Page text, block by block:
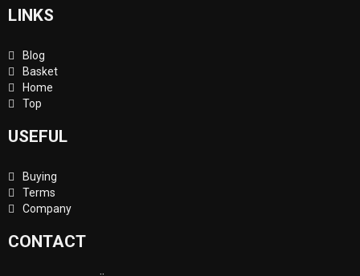
LINKS
Blog
Basket
Home
Top
USEFUL
Buying
Terms
Company
CONTACT